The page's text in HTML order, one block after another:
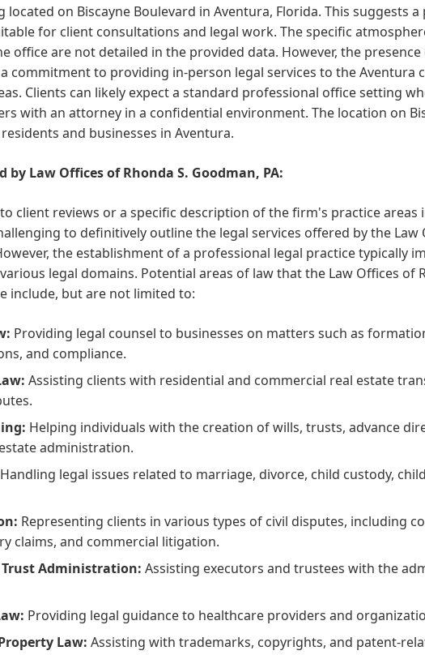
located on Biscayne Boulevard in Aventura, Florida. This suggests
for client consultations and legal work. The specific
office are not detailed in the provided data. However, the
commitment to providing in-person legal services to the Aventura
Clients can likely expect a standard professional office setting
with an attorney in a confidential environment. The location on
and businesses in Aventura.
by Law Offices of Rhonda S. Goodman, PA:
client reviews or a specific description of the firm's practice
to definitively outline the legal services offered by the Law
the establishment of a professional legal practice typically
legal domains. Potential areas of law that the Law Offices of
include, but are not limited to:
Providing legal counsel to businesses on matters such as
and compliance.
Assisting clients with residential and commercial real estate
Helping individuals with the creation of wills, trusts, advance
administration.
Handling legal issues related to marriage, divorce, child custody,
Representing clients in various types of civil disputes, including
claims, and commercial litigation.
Administration: Assisting executors and trustees with the
Providing legal guidance to healthcare providers and
Law: Assisting with trademarks, copyrights, and patent-